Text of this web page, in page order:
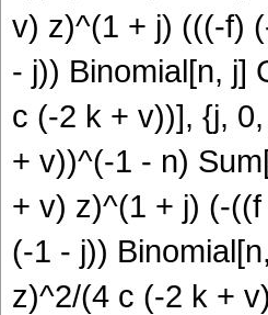
v) z)^(1 + j) (((-f)
- j)) Binomial[n, j]
c (-2 k + v))], {j,
+ v))^(-1 - n)
+ v) z)^(1 + j) (-
(-1 - j))
z)^2/(4 c (-2 k +